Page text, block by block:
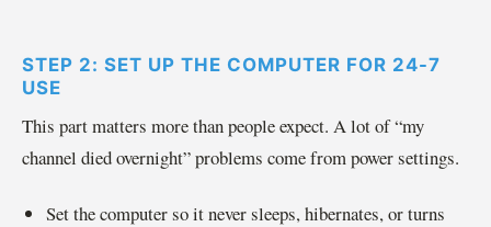
STEP 2: SET UP THE COMPUTER FOR 24-7
USE
This part matters more than people expect. A lot of “my
channel died overnight” problems come from power settings.
Set the computer so it never sleeps, hibernates, or turns